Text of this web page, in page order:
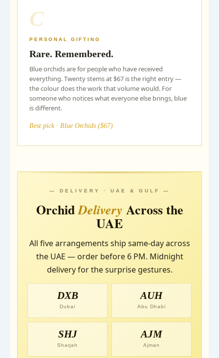
C
PERSONAL GIFTING
Rare. Remembered.
Blue orchids are for people who have received
everything. Twenty stems at $67 is the right entry —
the colour does the work that volume would. For
someone who notices what everyone else brings, blue
is different.
Best pick · Blue Orchids ($67)
— DELIVERY · UAE & GULF —
OrchidDelivery Across the
UAE
All five arrangements ship same-day across
the UAE — order before 6 PM. Midnight
delivery for the surprise gestures.
DXB
Dubai
AUH
Abu Dhabi
SHJ
Sharjah
AJM
Ajman